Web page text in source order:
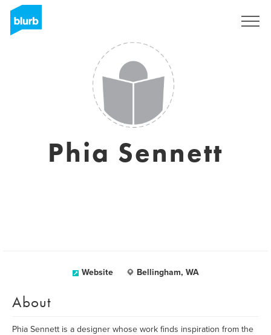
Phia Sennett
Website Bellingham, WA
About
Phia Sennett is a designer whose work finds inspiration from the